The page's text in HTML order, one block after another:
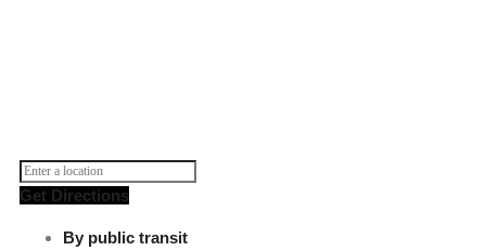
Get Directions
By public transit